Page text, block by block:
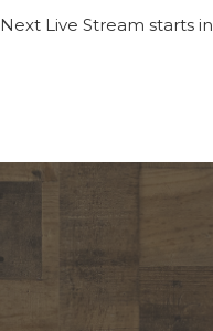
Next Live Stream starts in